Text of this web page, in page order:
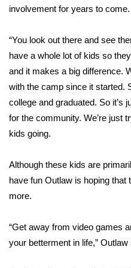
Severe Weather Center
Area Closings
Local River Forecast
WCBI Weather Radios
Weather Whys
Weather Safety
2026 March Mayhem 3
involvement for years to come.
“You look out there and see
have a whole lot of kids so
and it makes a big difference.
with the camp since it started.
college and graduated. So it’s
for the community. We’re just
kids going.
Although these kids are
have fun Outlaw is hoping
more.
“Get away from video games
your betterment in life,” Outlaw